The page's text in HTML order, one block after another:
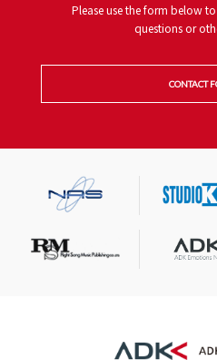
Please use the form below
questions or
CONTACT